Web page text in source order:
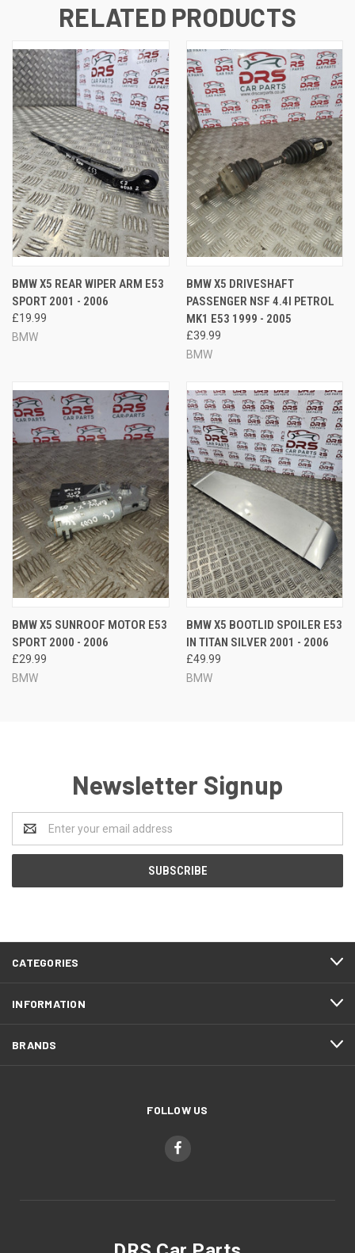
RELATED PRODUCTS
BMW X5 REAR WIPER ARM E53
SPORT 2001 - 2006
£19.99
BMW
BMW X5 DRIVESHAFT
PASSENGER NSF 4.4I PETROL
MK1 E53 1999 - 2005
£39.99
BMW
BMW X5 SUNROOF MOTOR E53
SPORT 2000 - 2006
£29.99
BMW
BMW X5 BOOTLID SPOILER E53
IN TITAN SILVER 2001 - 2006
£49.99
BMW
Newsletter Signup
Address
CATEGORIES
INFORMATION
BRANDS
FOLLOW US